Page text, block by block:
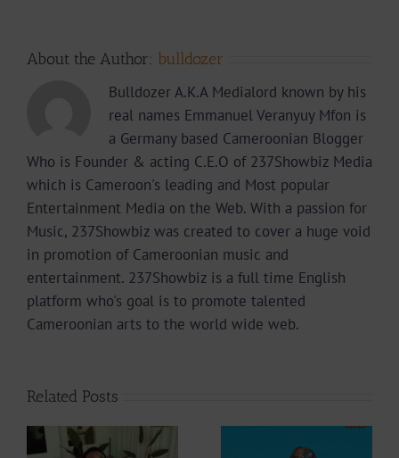
About the Author: bulldozer
Bulldozer A.K.A Medialord known by his
real names Emmanuel Veranyuy Mfon is
a Germany based Cameroonian Blogger
Who is Founder & acting C.E.O of 237Showbiz Media
which is Cameroon's leading and Most popular
Entertainment Media on the Web. With a passion for
Music, 237Showbiz was created to cover a huge void
in promotion of Cameroonian music and
entertainment. 237Showbiz is a full time English
platform who's goal is to promote talented
Cameroonian arts to the world wide web.
Related Posts